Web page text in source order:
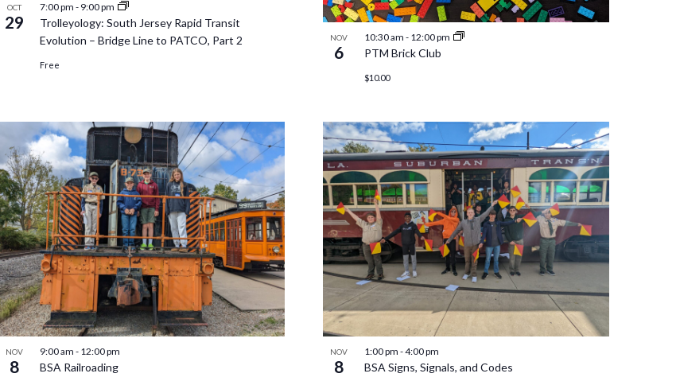
OCT
29
7:00 pm - 9:00 pm
Trolleyology: South Jersey Rapid Transit
Evolution – Bridge Line to PATCO, Part 2
Free
NOV
6
10:30 am - 12:00 pm
PTM Brick Club
$10.00
NOV
8
9:00 am - 12:00 pm
BSA Railroading
NOV
8
1:00 pm -4:00 pm
BSA Signs, Signals, and Codes